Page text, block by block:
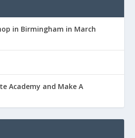
in Birmingham in March
Academy and Make A